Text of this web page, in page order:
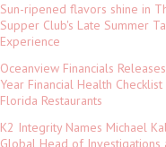
Sun-ripened flavors shine in
Supper Club's Late Summer
Experience
Oceanview Financials
Year Financial Health
Florida Restaurants
K2 Integrity Names Michael
Global Head of Investigations